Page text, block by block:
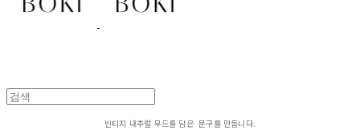
빈티지 내추럴 무드를 담은 문구를 만듭니다.